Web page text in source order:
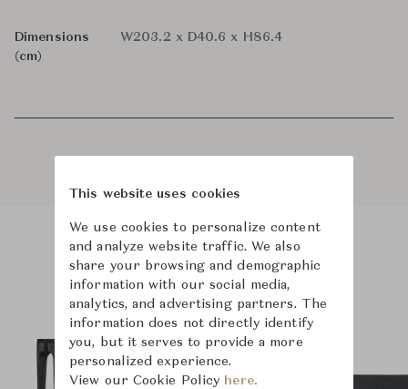
Dimensions
(cm)
W203.2 x D40.6 x H86.4
Product Images Room Scene Images
This website uses cookies
We use cookies to personalize content
and analyze website traffic. We also
share your browsing and demographic
information with our social media,
analytics, and advertising partners. The
information does not directly identify
you, but it serves to provide a more
personalized experience.
View our Cookie Policy here.